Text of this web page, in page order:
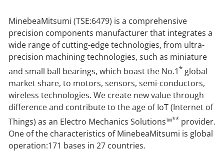
MinebeaMitsumi (TSE:6479) is a comprehensive
precision components manufacturer that integrates a
wide range of cutting-edge technologies, from ultra-
precision machining technologies, such as miniature
and small ball bearings, which boast the No.1* global
market share, to motors, sensors, semi-conductors,
wireless technologies. We create new value through
difference and contribute to the age of IoT (Internet of
Things) as an Electro Mechanics Solutions™** provider.
One of the characteristics of MinebeaMitsumi is global
operation:171 bases in 27 countries.